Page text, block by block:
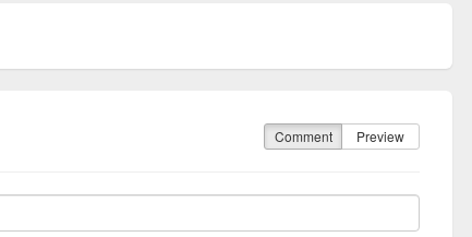
Comment Preview